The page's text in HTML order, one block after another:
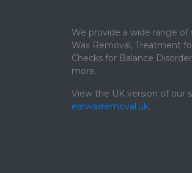
We provide a wide range of
Wax Removal, Treatment
Checks for Balance
more.
View the UK version of our
earwaxremoval.uk.